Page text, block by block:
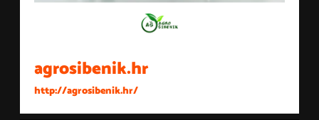
agrosibenik.hr
http://agrosibenik.hr/